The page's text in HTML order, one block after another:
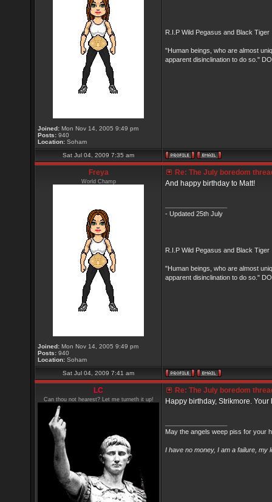
Joined: Mon Nov 14, 2005 9:49 pm
Posts: 940
Location: Soham
R.I.P Wild Pegasus and Black Tiger
"Human beings, who are almost
apparent disinclination to do so."
Sat Jul 04, 2009 7:35 am
Freya
World Champ
Joined: Mon Nov 14, 2005 9:49 pm
Posts: 940
Location: Soham
Re: The July boredom
And happy birthday to Matt!
- Updated 25th July
R.I.P Wild Pegasus and Black Tiger
"Human beings, who are almost
apparent disinclination to do so."
Sat Jul 04, 2009 7:41 am
LC
Can thou not hearest? Let me turneth it up!
Re: The July boredom
Happy birthday, Strikmore.
May the angels weep piss for your
I have no money, I am a failure, my